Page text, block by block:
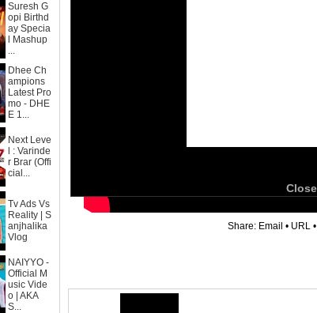
Suresh G
opi Birthd
ay Specia
l Mashup
...
Dhee Ch
ampions
Latest Pro
mo - DHE
E 1...
Next Leve
l : Varinde
r Brar (Offi
cial...
Tv Ads Vs
Reality | S
anjhalika
Vlog
NAIYYO -
Official M
usic Vide
o | AKA
S...
Close
Share: Email • URL •